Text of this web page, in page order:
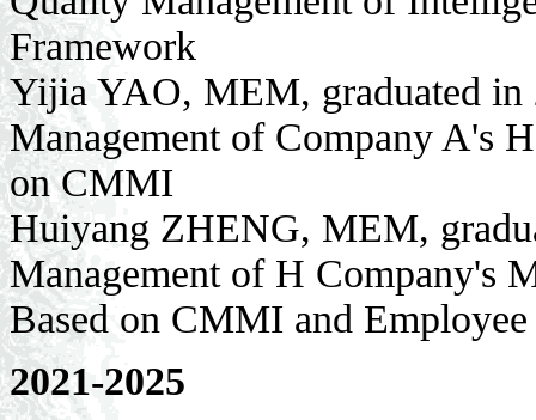
Framework
Yijia YAO, MEM, graduated in
Management of Company A's
on CMMI
Huiyang ZHENG, MEM,
Management of H Company's
Based on CMMI and Employee
2021-2025